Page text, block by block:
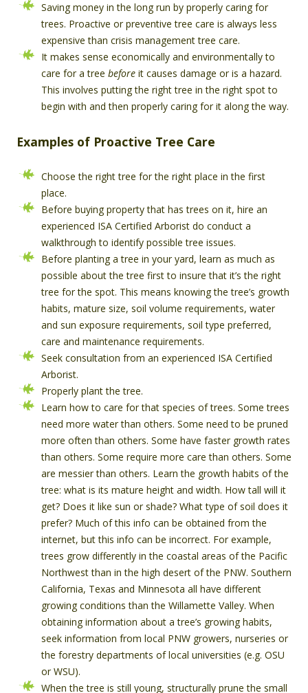
Saving money in the long run by properly caring for
trees. Proactive or preventive tree care is always less
expensive than crisis management tree care.
It makes sense economically and environmentally to
care for a tree before it causes damage or is a hazard.
This involves putting the right tree in the right spot to
begin with and then properly caring for it along the way.
Examples of Proactive Tree Care
Choose the right tree for the right place in the first
place.
Before buying property that has trees on it, hire an
experienced ISA Certified Arborist do conduct a
walkthrough to identify possible tree issues.
Before planting a tree in your yard, learn as much as
possible about the tree first to insure that it’s the right
tree for the spot. This means knowing the tree’s growth
habits, mature size, soil volume requirements, water
and sun exposure requirements, soil type preferred,
care and maintenance requirements.
Seek consultation from an experienced ISA Certified
Arborist.
Properly plant the tree.
Learn how to care for that species of trees. Some trees
need more water than others. Some need to be pruned
more often than others. Some have faster growth rates
than others. Some require more care than others. Some
are messier than others. Learn the growth habits of the
tree: what is its mature height and width. How tall will it
get? Does it like sun or shade? What type of soil does it
prefer? Much of this info can be obtained from the
internet, but this info can be incorrect. For example,
trees grow differently in the coastal areas of the Pacific
Northwest than in the high desert of the PNW. Southern
California, Texas and Minnesota all have different
growing conditions than the Willamette Valley. When
obtaining information about a tree’s growing habits,
seek information from local PNW growers, nurseries or
the forestry departments of local universities (e.g. OSU
or WSU).
When the tree is still young, structurally prune the small